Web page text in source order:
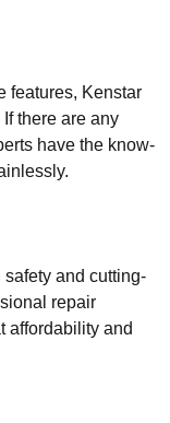
features, Kenstar
there are any
have the know-
and cutting-
repair
affordability and